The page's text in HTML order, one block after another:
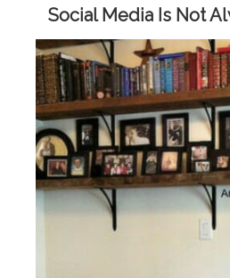
Social Media Is Not